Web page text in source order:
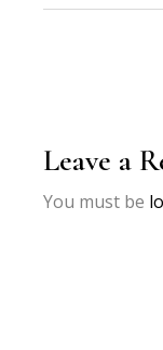
Leave a
You must be